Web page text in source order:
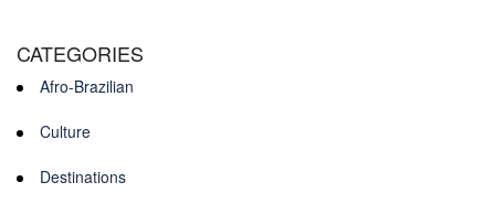
CATEGORIES
Afro-Brazilian
Culture
Destinations